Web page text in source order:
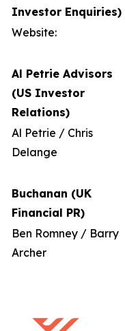
Investor Enquiries)
Website:
Al Petrie Advisors
(US Investor
Relations)
Al Petrie / Chris
Delange
Buchanan (UK
Financial PR)
Ben Romney / Barry
Archer